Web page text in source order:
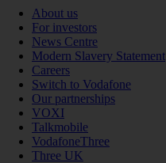
About us
For investors
News Centre
Modern Slavery Statement
Careers
Switch to Vodafone
Our partnerships
VOXI
Talkmobile
VodafoneThree
Three UK